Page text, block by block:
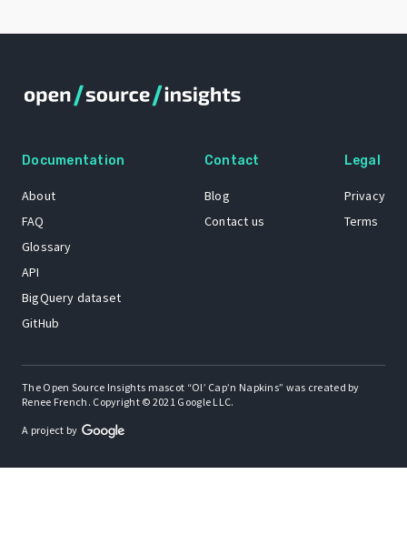
Documentation
About
FAQ
Glossary
API
BigQuery dataset
GitHub
Contact
Blog
Contact us
Legal
Privacy
Terms
The Open Source Insights mascot “Ol’ Cap’n Napkins” was created by
Renee French. Copyright © 2021 Google LLC.
A project by